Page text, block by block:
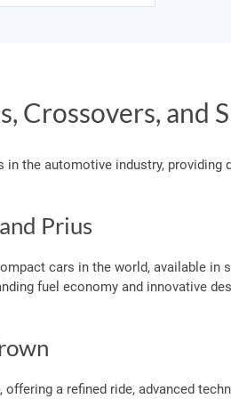
Crossovers, and
the automotive industry, providing
Prius
cars in the world, available
fuel economy and innovative
a refined ride, advanced